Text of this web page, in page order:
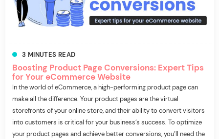
3 MINUTES READ
Boosting Product Page Conversions: Expert Tips
for Your eCommerce Website
In the world of eCommerce, a high-performing product page can
make all the difference. Your product pages are the virtual
storefronts of your online store, and their ability to convert visitors
into customers is critical for your business’s success. To optimize
your product pages and achieve better conversions, you’ll need the